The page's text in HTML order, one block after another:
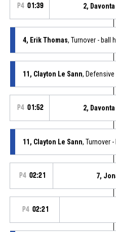
P4 01:39 2,
4, Erik Thomas, Turnover - ball
11, Clayton Le Sann, Defensive
P4 01:52 2,
11, Clayton Le Sann, Turnover
P4 02:21 7,
P4 02:21